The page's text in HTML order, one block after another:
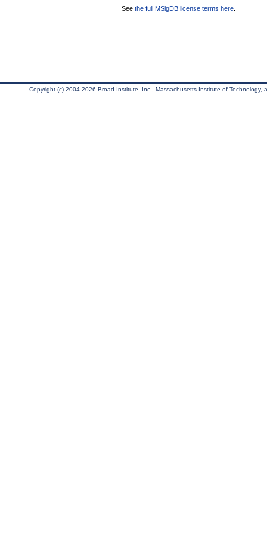
See the full MSigDB license terms here
Copyright (c) 2004-2026 Broad Institute, Inc., Massachusetts Institute of Technology,